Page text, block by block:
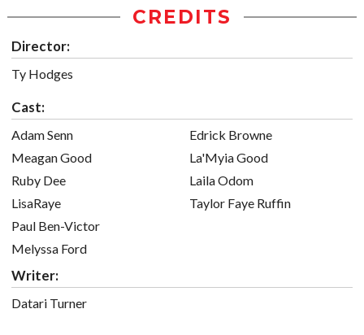
CREDITS
Director:
Ty Hodges
Cast:
Adam Senn
Meagan Good
Ruby Dee
LisaRaye
Paul Ben-Victor
Melyssa Ford
Edrick Browne
La'Myia Good
Laila Odom
Taylor Faye Ruffin
Writer:
Datari Turner